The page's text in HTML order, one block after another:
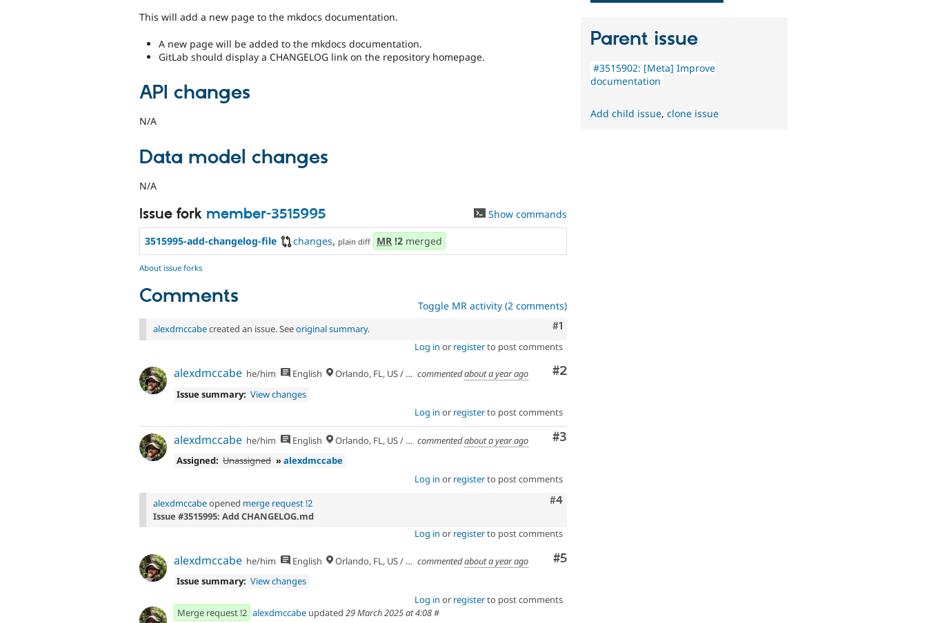
This will add a new page to the mkdocs documentation.
A new page will be added to the mkdocs documentation.
GitLab should display a CHANGELOG link on the repository homepage.
API changes
N/A
Data model changes
N/A
Issue fork member-3515995 Show commands
3515995-add-changelog-file changes, plain diff MR !2 merged
About issue forks
Comments Toggle MR activity (2 comments)
Comment
#1
alexdmccabecreated an issue. Seeoriginal summary.
Log in or registerto post comments
Comment
#2
alexdmccabe he/him English Orlando, FL, US / Seminole lands commentedabout a year ago
Issue summary: View changes
Log in or registerto post comments
Comment
#3
alexdmccabe he/him English Orlando, FL, US / Seminole lands commentedabout a year ago
Assigned: Unassigned »alexdmccabe
Log in or registerto post comments
Comment
#4
alexdmccabeopened merge request !2
Issue #3515995: Add CHANGELOG.md
Log in or registerto post comments
Comment
#5
alexdmccabe he/him English Orlando, FL, US / Seminole lands commentedabout a year ago
Issue summary: View changes
Log in or registerto post comments
Merge request !2 alexdmccabe updated 29 March 2025 at 4:08#
Parent issue
#3515902: [Meta] Improve
documentation
Add child issue,clone issue